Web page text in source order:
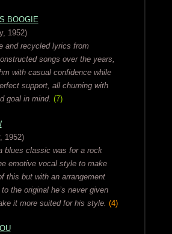
BOOGIE
1952)
and recycled lyrics from
songs over the years,
with casual confidence while
support, all churning with
goal in mind. (7)
1952)
blues classic was for a rock
emotive vocal style to make
this but with an arrangement
the original he’s never given
it more suited for his style. (4)